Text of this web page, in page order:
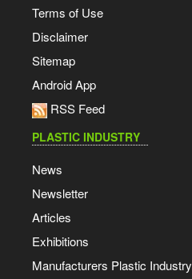
Terms of Use
Disclaimer
Sitemap
Android App
RSS Feed
PLASTIC INDUSTRY
News
Newsletter
Articles
Exhibitions
Manufacturers Plastic Industry